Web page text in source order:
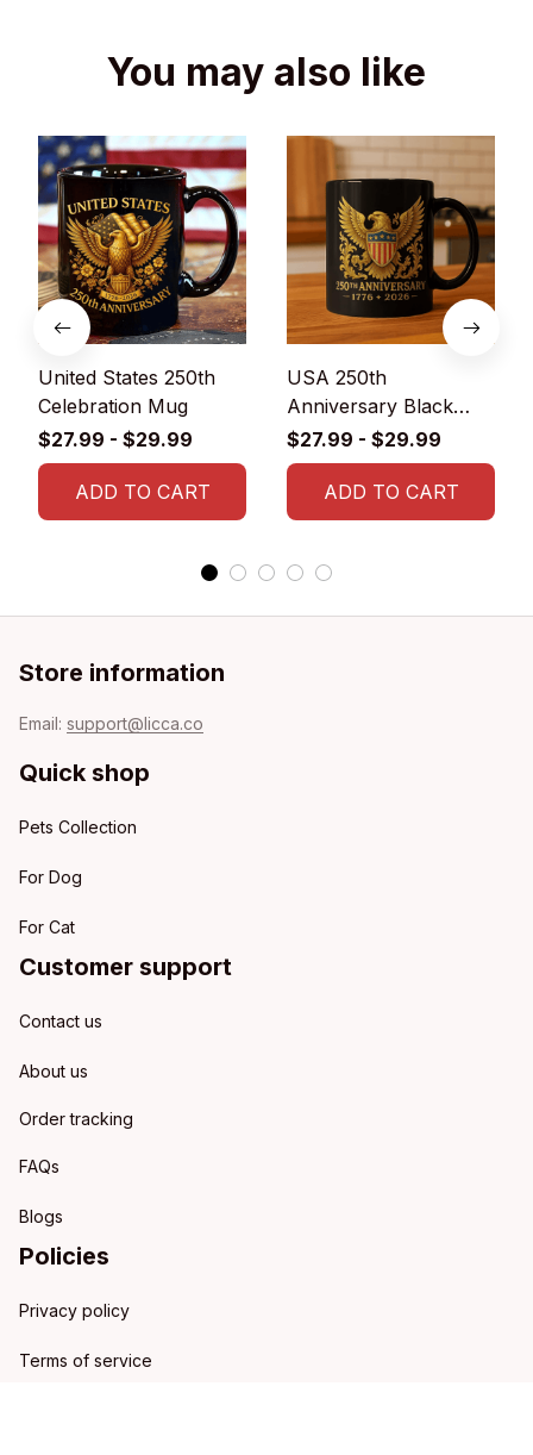
You may also like
United States 250th
Celebration Mug
$27.99 - $29.99
ADD TO CART
USA 250th
Anniversary Black
Glossy Ceramic Mug
$27.99 - $29.99
ADD TO CART
Store information
Email: support@licca.co
Quick shop
Pets Collection
For Dog
For Cat
Customer support
Contact us
About us
Order tracking
FAQs
Blogs
Policies
Privacy policy
Terms of service